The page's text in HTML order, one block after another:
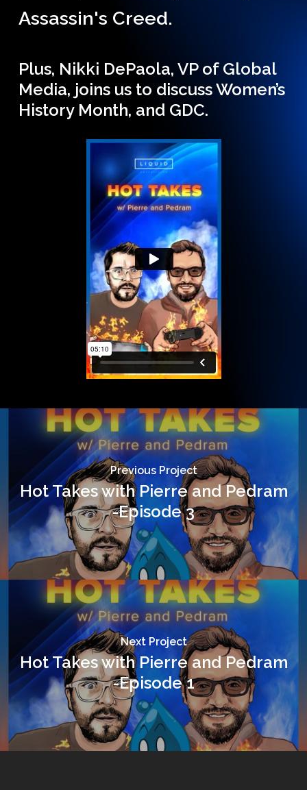
Assassin's Creed.
Plus, Nikki DePaola, VP of Global
Media, joins us to discuss Women’s
History Month, and GDC.
Previous Project
Hot Takes with Pierre and Pedram
-Episode 3
Next Project
Hot Takes with Pierre and Pedram
-Episode 1